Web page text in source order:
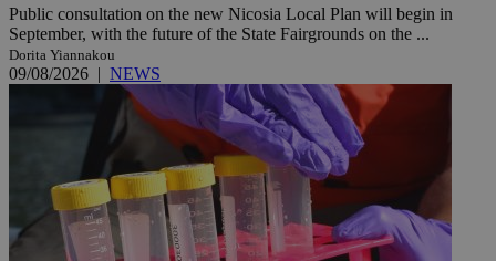
Public consultation on the new Nicosia Local Plan will begin in
September, with the future of the State Fairgrounds on the ...
Dorita Yiannakou
09/08/2026 | NEWS